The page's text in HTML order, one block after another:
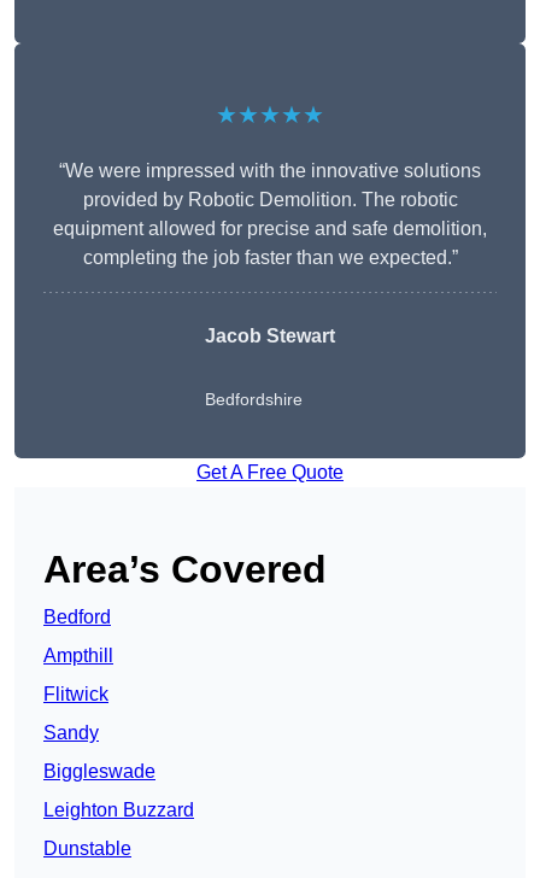
★★★★★
“We were impressed with the innovative solutions
provided by Robotic Demolition. The robotic
equipment allowed for precise and safe demolition,
completing the job faster than we expected.”
Jacob Stewart
Bedfordshire
Get A Free Quote
Area’s Covered
Bedford
Ampthill
Flitwick
Sandy
Biggleswade
Leighton Buzzard
Dunstable